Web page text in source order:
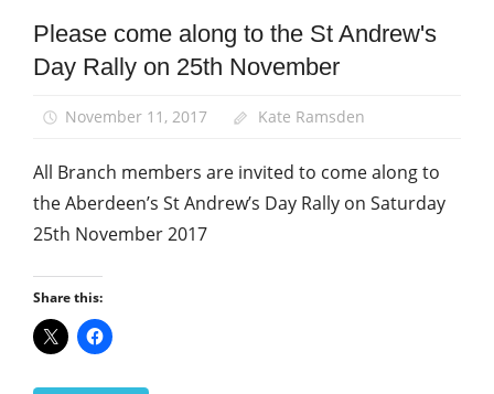
News
St
Day
Please come along to the St Andrew's
Day Rally on 25th November
November 11, 2017 Kate Ramsden
All Branch members are invited to come along to
the Aberdeen’s St Andrew’s Day Rally on Saturday
25th November 2017
Share this: